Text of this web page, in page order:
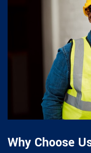
Why Choose